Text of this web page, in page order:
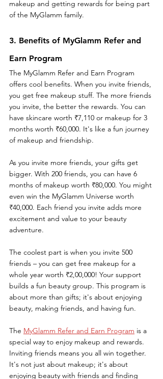
makeup and getting rewards for being part
of the MyGlamm family.
3. Benefits of MyGlamm Refer and
Earn Program
The MyGlamm Refer and Earn Program
offers cool benefits. When you invite friends,
you get free makeup stuff. The more friends
you invite, the better the rewards. You can
have skincare worth ₹7,110 or makeup for 3
months worth ₹60,000. It's like a fun journey
of makeup and friendship.
As you invite more friends, your gifts get
bigger. With 200 friends, you can have 6
months of makeup worth ₹80,000. You might
even win the MyGlamm Universe worth
₹40,000. Each friend you invite adds more
excitement and value to your beauty
adventure.
The coolest part is when you invite 500
friends – you can get free makeup for a
whole year worth ₹2,00,000! Your support
builds a fun beauty group. This program is
about more than gifts; it's about enjoying
beauty, making friends, and having fun.
The MyGlamm Refer and Earn Program is a
special way to enjoy makeup and rewards.
Inviting friends means you all win together.
It's not just about makeup; it's about
enjoying beauty with friends and finding